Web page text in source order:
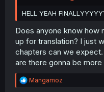
HELL YEAH
Does anyone know how
up for translation? I just
chapters can we
are there gonna be more
R
e
Mangamoz